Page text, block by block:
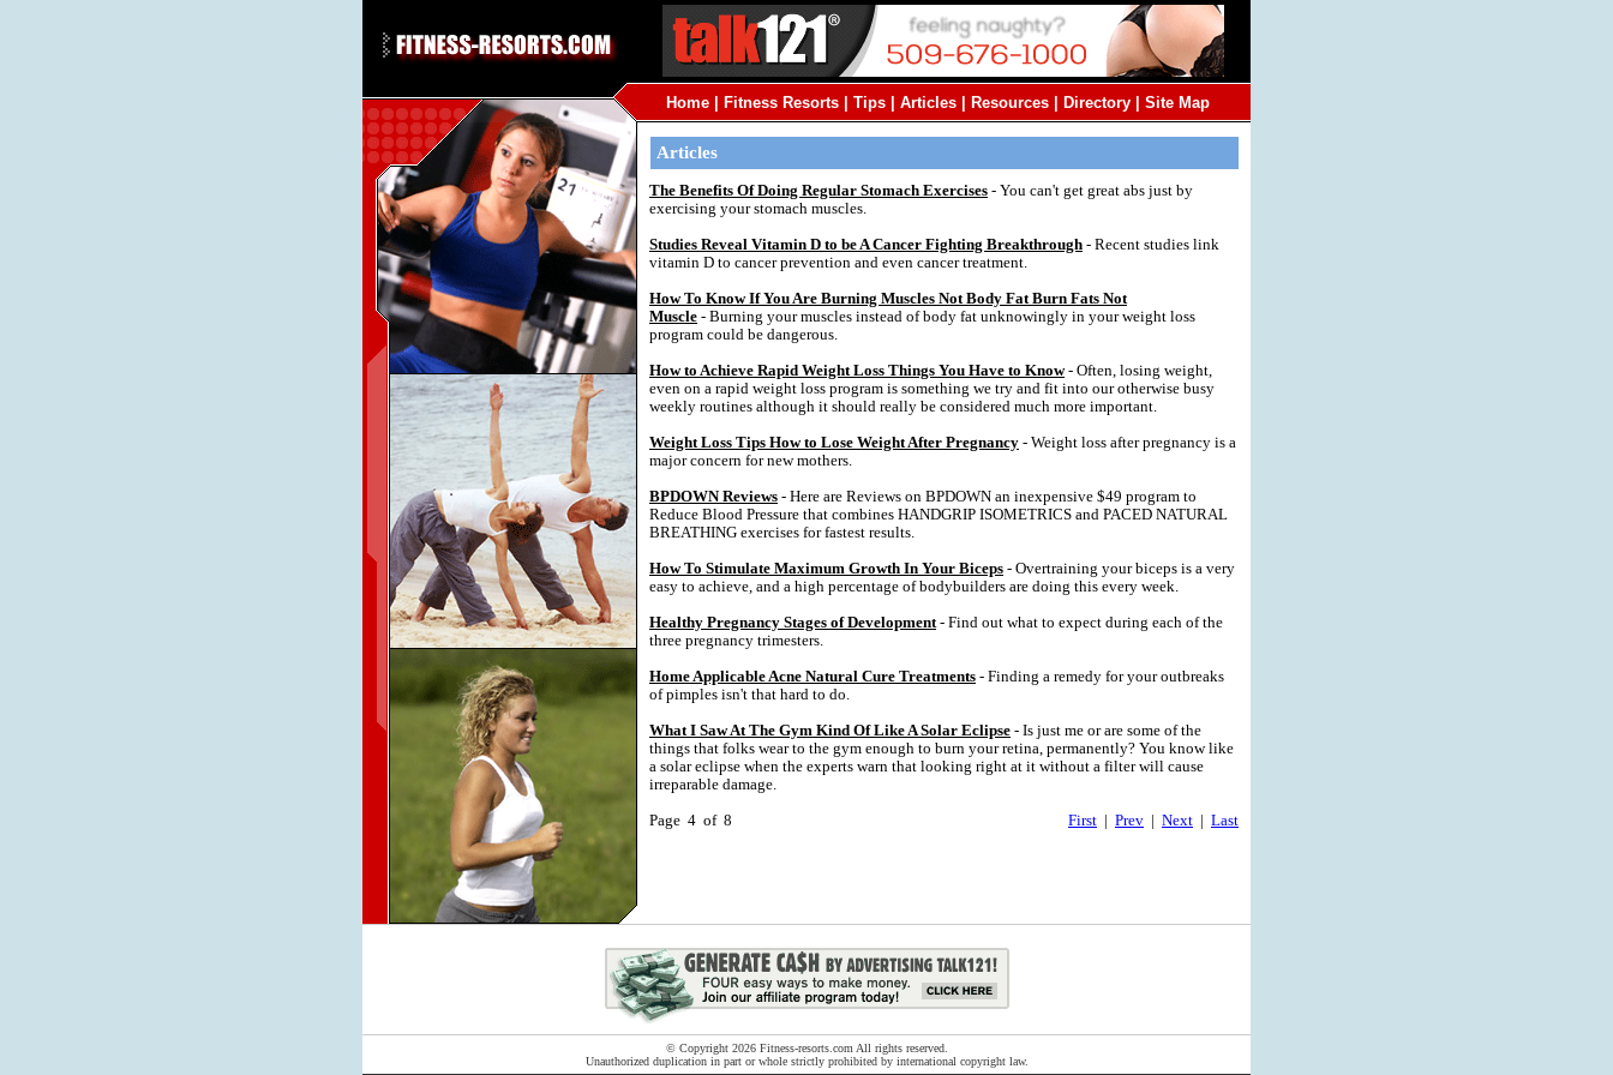
Home| Fitness Resorts| Tips| Articles| Resources| Directory| Site Map
Articles
The Benefits Of Doing Regular Stomach Exercises - You can't get great abs just by
exercising your stomach muscles.
Studies Reveal Vitamin D to be A Cancer Fighting Breakthrough - Recent studies link
vitamin D to cancer prevention and even cancer treatment.
How To Know If You Are Burning Muscles Not Body Fat Burn Fats Not
Muscle - Burning your muscles instead of body fat unknowingly in your weight loss
program could be dangerous.
How to Achieve Rapid Weight Loss Things You Have to Know- Often, losing weight,
even on a rapid weight loss program is something we try and fit into our otherwise busy
weekly routines although it should really be considered much more important.
Weight Loss Tips How to Lose Weight After Pregnancy - Weight loss after pregnancy is a
major concern for new mothers.
BPDOWN Reviews - Here are Reviews on BPDOWN an inexpensive $49 program to
Reduce Blood Pressure that combines HANDGRIP ISOMETRICS and PACED NATURAL
BREATHING exercises for fastest results.
How To Stimulate Maximum Growth In Your Biceps - Overtraining your biceps is a very
easy to achieve, and a high percentage of bodybuilders are doing this every week.
Healthy Pregnancy Stages of Development- Find out what to expect during each of the
three pregnancy trimesters.
Home Applicable Acne Natural Cure Treatments - Finding a remedy for your outbreaks
of pimples isn't that hard to do.
What I Saw At The Gym Kind Of Like A Solar Eclipse - Is just me or are some of the
things that folks wear to the gym enough to burn your retina, permanently? You know like
a solar eclipse when the experts warn that looking right at it without a filter will cause
irreparable damage.
Page 4 of 8
First | Prev | Next | Last
© Copyright 2026 Fitness-resorts.com All rights reserved.
Unauthorized duplication in part or whole strictly prohibited by international copyright law.